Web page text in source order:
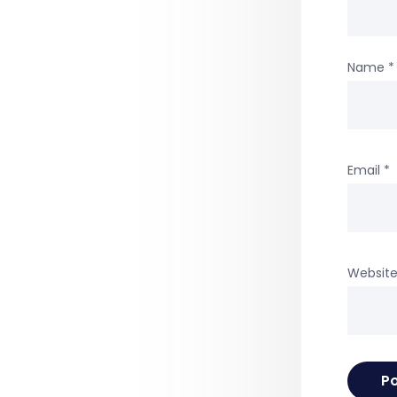
Name *
Email *
Website